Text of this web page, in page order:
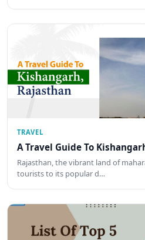
TRAVEL
A Travel Guide To
Rajasthan, the vibrant land of
tourists to its popular d…